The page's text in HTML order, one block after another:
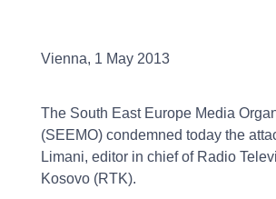
Vienna, 1 May 2013
The South East Europe Media
(SEEMO) condemned today the
Limani, editor in chief of Radio
Kosovo (RTK).